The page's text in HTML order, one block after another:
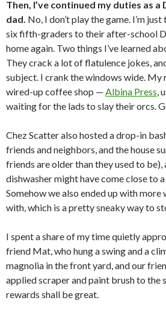
Then, I’ve continued my duties as a
dad. No, I don’t play the game. I’m
six fifth-graders to their after-school
home again. Two things I’ve learned
They crack a lot of flatulence jokes,
subject. I crank the windows wide. My
wired-up coffee shop — Albina Press,
waiting for the lads to slay their orcs.
Chez Scatter also hosted a drop-in
friends and neighbors, and the house
friends are older than they used to
dishwasher might have come close to
Somehow we also ended up with more
with, which is a pretty sneaky way to
I spent a share of my time quietly
friend Mat, who hung a swing and a
magnolia in the front yard, and our
applied scraper and paint brush to the
rewards shall be great.